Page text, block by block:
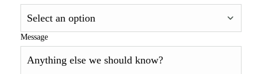
Message